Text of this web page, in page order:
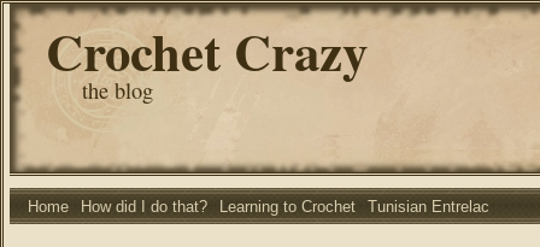
Crochet Crazy
the blog
Home How did I do that? Learning to Crochet Tunisian Entrelac